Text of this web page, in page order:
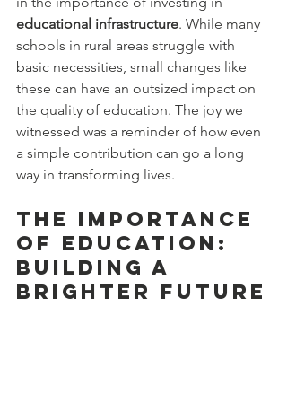
educational infrastructure. While many
schools in rural areas struggle with
basic necessities, small changes like
these can have an outsized impact on
the quality of education. The joy we
witnessed was a reminder of how even
a simple contribution can go a long
way in transforming lives.
The Importance
of Education:
Building a
Brighter Future